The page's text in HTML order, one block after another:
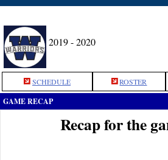
2019 - 2020
SCHEDULE ROSTER
GAME RECAP
Recap for the